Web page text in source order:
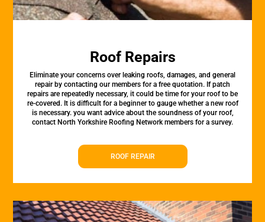
Roof Repairs
Eliminate your concerns over leaking roofs, damages, and general
repair by contacting our members for a free quotation. If patch
repairs are repeatedly necessary, it could be time for your roof to be
re-covered. It is difficult for a beginner to gauge whether a new roof
is necessary. you want advice about the soundness of your roof,
contact North Yorkshire Roofing Network members for a survey.
ROOF REPAIR